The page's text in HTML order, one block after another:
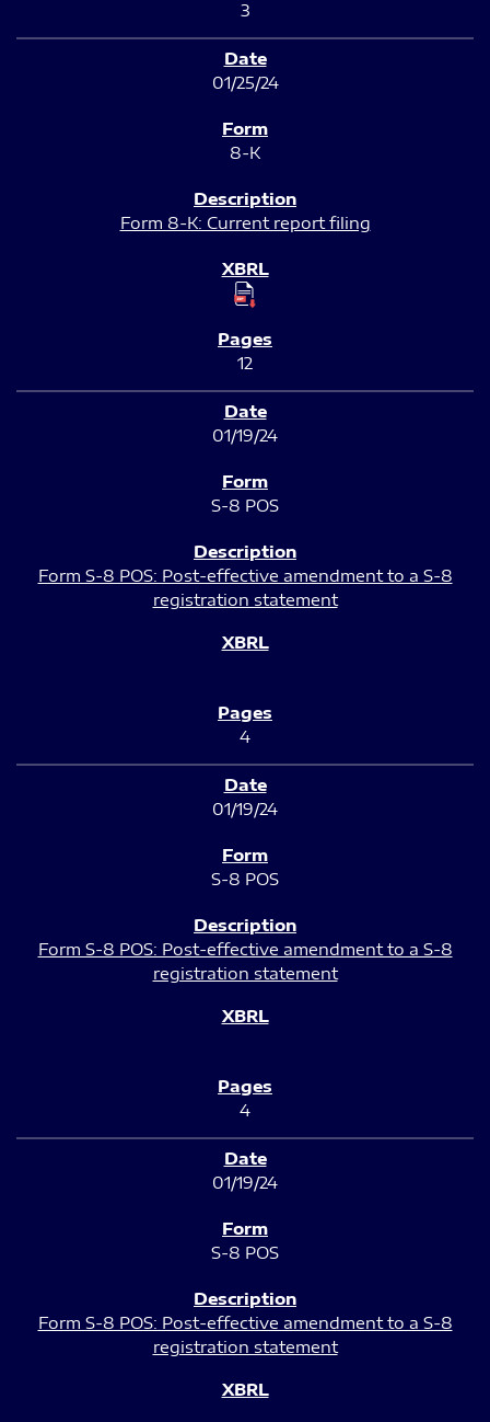
3
01/25/24
8-K
Form 8-K: Current report filing
12
01/19/24
S-8 POS
Form S-8 POS: Post-effective amendment to a S-8
registration statement
4
01/19/24
S-8 POS
Form S-8 POS: Post-effective amendment to a S-8
registration statement
4
01/19/24
S-8 POS
Form S-8 POS: Post-effective amendment to a S-8
registration statement